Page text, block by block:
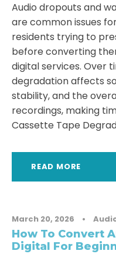
Audio dropouts and
are common issues
residents trying to
before converting
digital services. Over
degradation affects
stability, and the
recordings, making
Cassette Tape
READ MORE
March 20, 2026 •
How To Convert
Digital For